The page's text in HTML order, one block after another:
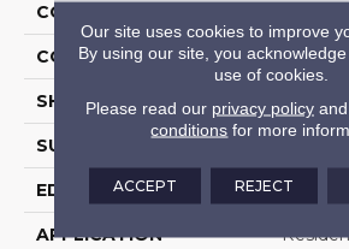
CONSTRUCTION
COLOR VARIATION
SHAPE Strip
SURFACE TYPE
EDGE Square
APPLICATION
Our site uses cookies to improve
By using our site, you
use of cookies.
Please read our privacy policyand
conditions for more
ACCEPT REJECT